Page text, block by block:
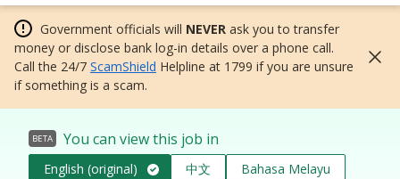
Government officials will NEVER ask you to transfer
money or disclose bank log-in details over a phone call.
Call the 24/7 ScamShield Helpline at 1799 if you are unsure
if something is a scam.
BETA You can view this job in
English (original) 中文
Bahasa Melayu